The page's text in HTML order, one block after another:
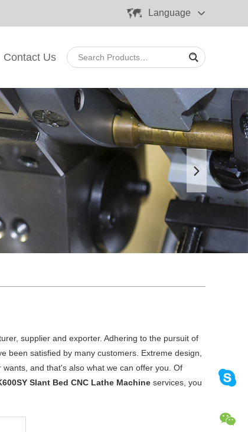
Language
Contact Us
supplier and exporter. Adhering to the pursuit of
been satisfied by many customers. Extreme design,
and that's also what we can offer you. Of
Slant Bed CNC Lathe Machine services, you